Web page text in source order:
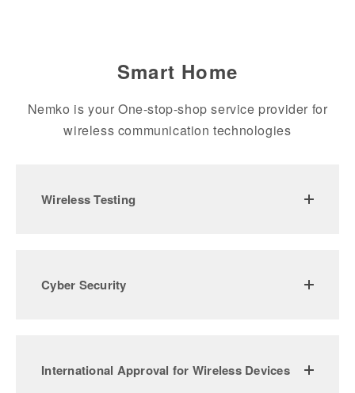
Smart Home
Nemko is your One-stop-shop service provider for
wireless communication technologies
Wireless Testing
Cyber Security
International Approval for Wireless Devices